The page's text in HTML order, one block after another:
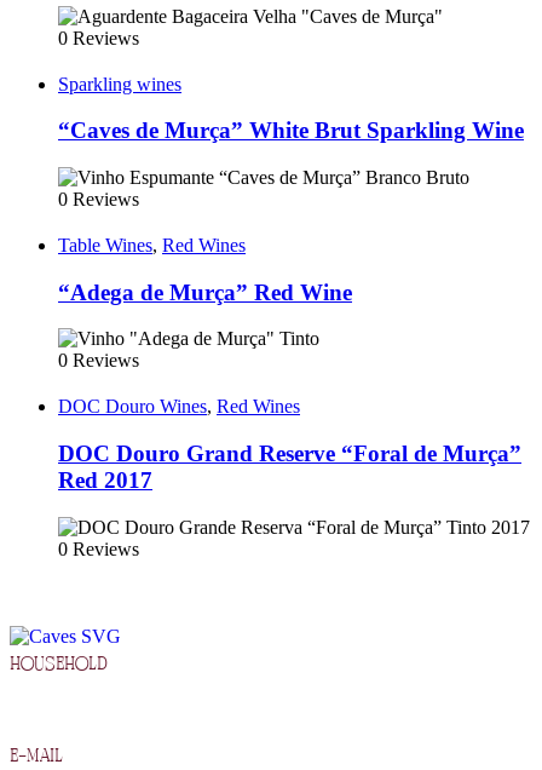
0 Reviews
Sparkling wines
“Caves de Murça” White Brut Sparkling Wine
0 Reviews
Table Wines, Red Wines
“Adega de Murça” Red Wine
0 Reviews
DOC Douro Wines, Red Wines
DOC Douro Grand Reserve “Foral de Murça”
Red 2017
0 Reviews
household
e-mail